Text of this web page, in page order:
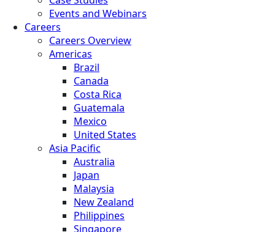
Events and Webinars
Careers
Careers Overview
Americas
Brazil
Canada
Costa Rica
Guatemala
Mexico
United States
Asia Pacific
Australia
Japan
Malaysia
New Zealand
Philippines
Singapore